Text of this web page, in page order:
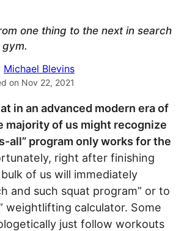
one thing to the next in search
Michael Blevins
on Nov 22, 2021
in an advanced modern era of
majority of us might recognize
all” program only works for the
right after finishing
of us will immediately
and such squat program” or to
weightlifting calculator. Some
just follow workouts